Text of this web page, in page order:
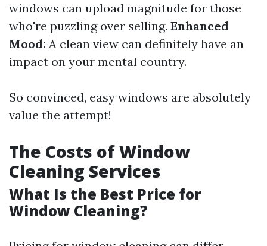
windows can upload magnitude for those
who're puzzling over selling. Enhanced
Mood: A clean view can definitely have an
impact on your mental country.
So convinced, easy windows are absolutely
value the attempt!
The Costs of Window
Cleaning Services
What Is the Best Price for
Window Cleaning?